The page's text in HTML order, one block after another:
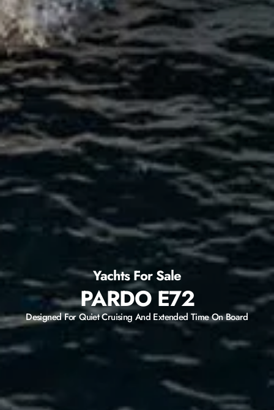
Yachts For Sale
PARDO E72
Designed For Quiet Cruising And Extended Time On Board